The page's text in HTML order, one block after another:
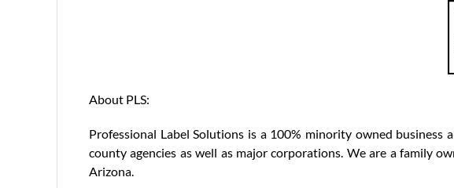
About PLS:
Professional Label Solutions is a 100% minority owned
county agencies as well as major corporations. We are a family
Arizona.